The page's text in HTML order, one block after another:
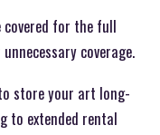
covered for the full
coverage.
store your art long-
to extended rental